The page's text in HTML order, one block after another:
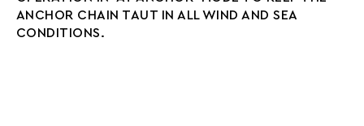
ANCHOR CHAIN TAUT IN ALL WIND AND SEA
CONDITIONS.